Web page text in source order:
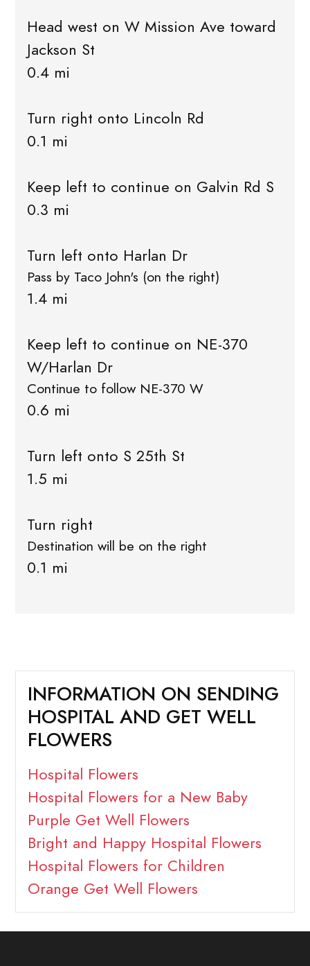
Head west on W Mission Ave toward
Jackson St
0.4 mi
Turn right onto Lincoln Rd
0.1 mi
Keep left to continue on Galvin Rd S
0.3 mi
Turn left onto Harlan Dr
Pass by Taco John's (on the right)
1.4 mi
Keep left to continue on NE-370
W/Harlan Dr
Continue to follow NE-370 W
0.6 mi
Turn left onto S 25th St
1.5 mi
Turn right
Destination will be on the right
0.1 mi
INFORMATION ON SENDING
HOSPITAL AND GET WELL
FLOWERS
Hospital Flowers
Hospital Flowers for a New Baby
Purple Get Well Flowers
Bright and Happy Hospital Flowers
Hospital Flowers for Children
Orange Get Well Flowers